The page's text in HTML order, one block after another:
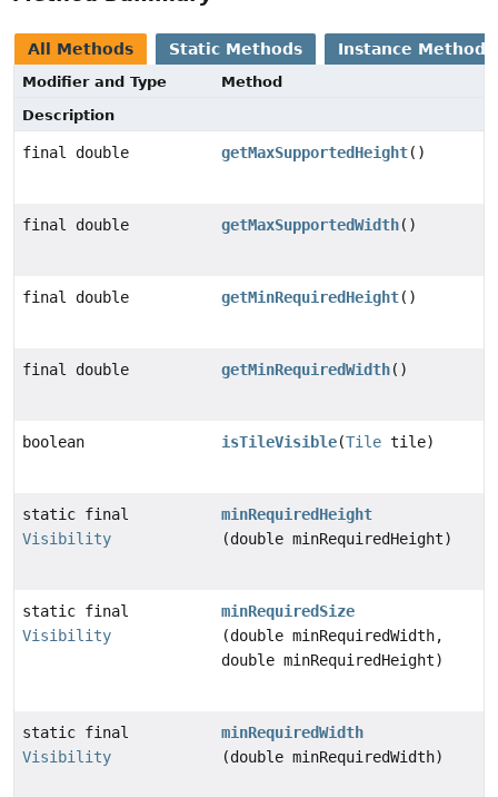
All Methods Static Methods Instance Methods
Modifier and Type
Method
Description
final double getMaxSupportedHeight()
final double getMaxSupportedWidth()
final double getMinRequiredHeight()
final double getMinRequiredWidth()
boolean isTileVisible(Tile tile)
static final
Visibility
minRequiredHeight
(double minRequiredHeight)
static final
Visibility
minRequiredSize
(double minRequiredWidth,
double minRequiredHeight)
static final
Visibility
minRequiredWidth
(double minRequiredWidth)